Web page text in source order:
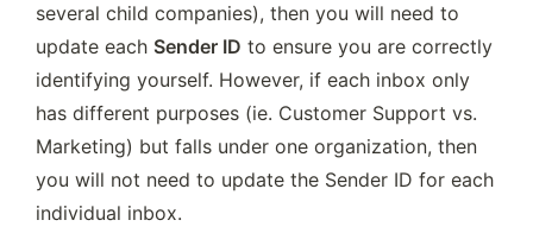
several child companies), then you will need to
update each Sender ID to ensure you are correctly
identifying yourself. However, if each inbox only
has different purposes (ie. Customer Support vs.
Marketing) but falls under one organization, then
you will not need to update the Sender ID for each
individual inbox.